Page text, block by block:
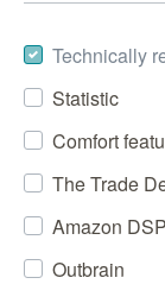
Technically
Statistic
Comfort
The Trade
Amazon DSP
Outbrain